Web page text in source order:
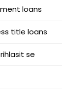
loans
title loans
se